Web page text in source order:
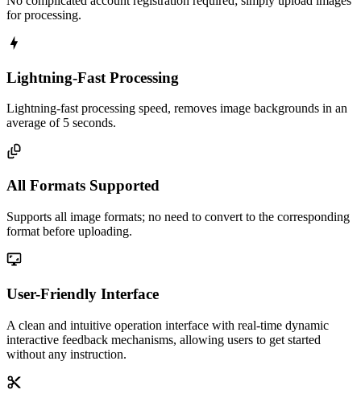
for processing.
Lightning-Fast Processing
Lightning-fast processing speed, removes image backgrounds in an
average of 5 seconds.
All Formats Supported
Supports all image formats; no need to convert to the corresponding
format before uploading.
User-Friendly Interface
A clean and intuitive operation interface with real-time dynamic
interactive feedback mechanisms, allowing users to get started
without any instruction.